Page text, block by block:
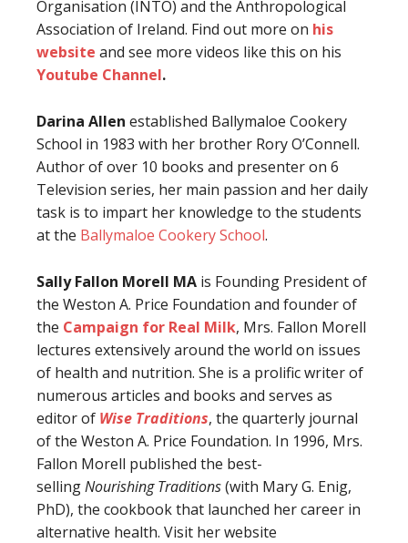
Organisation (INTO) and the Anthropological
Association of Ireland. Find out more on his
website and see more videos like this on his
Youtube Channel.
Darina Allen established Ballymaloe Cookery
School in 1983 with her brother Rory O’Connell.
Author of over 10 books and presenter on 6
Television series, her main passion and her daily
task is to impart her knowledge to the students
at the Ballymaloe Cookery School.
Sally Fallon Morell MA is Founding President of
the Weston A. Price Foundation and founder of
the Campaign for Real Milk, Mrs. Fallon Morell
lectures extensively around the world on issues
of health and nutrition. She is a prolific writer of
numerous articles and books and serves as
editor of Wise Traditions, the quarterly journal
of the Weston A. Price Foundation. In 1996, Mrs.
Fallon Morell published the best-
sellingNourishing Traditions(with Mary G. Enig,
PhD), the cookbook that launched her career in
alternative health. Visit her website